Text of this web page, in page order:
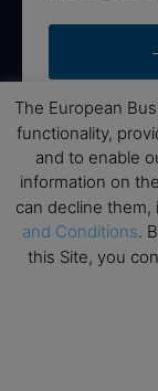
Disclaimers
None of the
financial advice.
responsible for
information
No reviews
research before
The European
functionality,
and to enable
information on
can decline them,
and Conditions.
this Site, you